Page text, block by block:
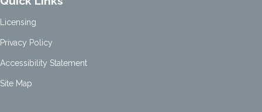
Licensing
Privacy Policy
Accessibility Statement
Site Map